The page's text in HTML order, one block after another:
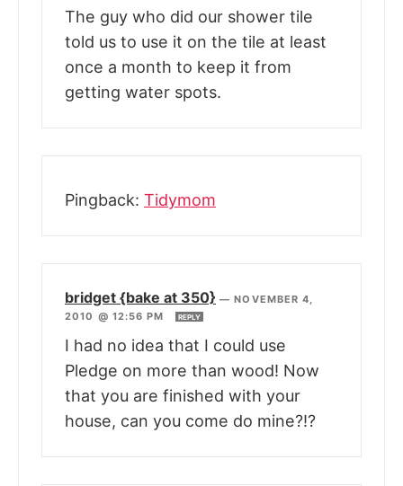
The guy who did our shower tile
told us to use it on the tile at least
once a month to keep it from
getting water spots.
Pingback: Tidymom
bridget {bake at 350} —NOVEMBER 4,
2010 @ 12:56 PM
REPLY
I had no idea that I could use
Pledge on more than wood! Now
that you are finished with your
house, can you come do mine?!?